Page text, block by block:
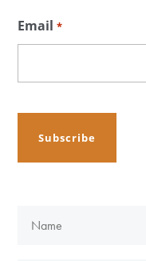
Email *